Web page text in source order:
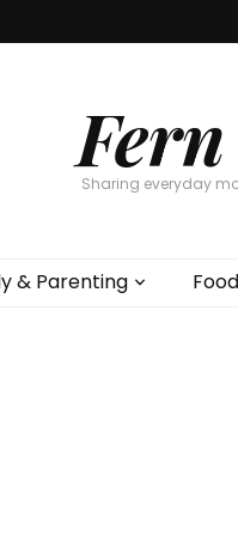
Sharing everyday
& Parenting